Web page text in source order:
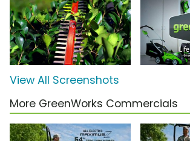
View All Screenshots
More GreenWorks Commercials